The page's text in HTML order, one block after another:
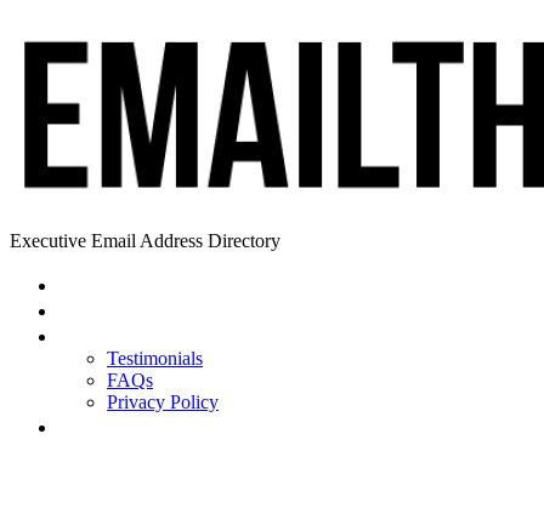
Executive Email Address Directory
Testimonials
FAQs
Privacy Policy